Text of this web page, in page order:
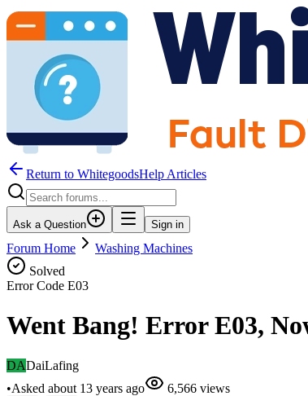
Return to WhitegoodsHelp Articles
Ask a Question Sign in
Forum Home
Washing Machines
Solved
Error Code E03
Went Bang! Error E03,
DADaiLafing
•Asked about 13 years ago 6,566 views